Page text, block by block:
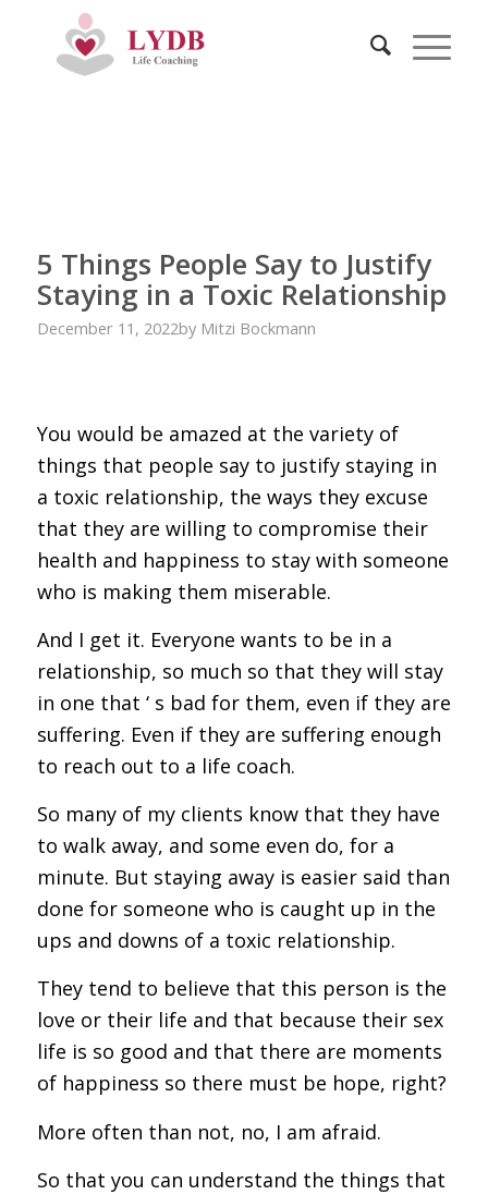
5 Things People Say to Justify
Staying in a Toxic Relationship
December 11, 2022by Mitzi Bockmann
You would be amazed at the variety of
things that people say to justify staying in
a toxic relationship, the ways they excuse
that they are willing to compromise their
health and happiness to stay with someone
who is making them miserable.
And I get it. Everyone wants to be in a
relationship, so much so that they will stay
in one that ‘ s bad for them, even if they are
suffering. Even if they are suffering enough
to reach out to a life coach.
So many of my clients know that they have
to walk away, and some even do, for a
minute. But staying away is easier said than
done for someone who is caught up in the
ups and downs of a toxic relationship.
They tend to believe that this person is the
love or their life and that because their sex
life is so good and that there are moments
of happiness so there must be hope, right?
More often than not, no, I am afraid.
So that you can understand the things that